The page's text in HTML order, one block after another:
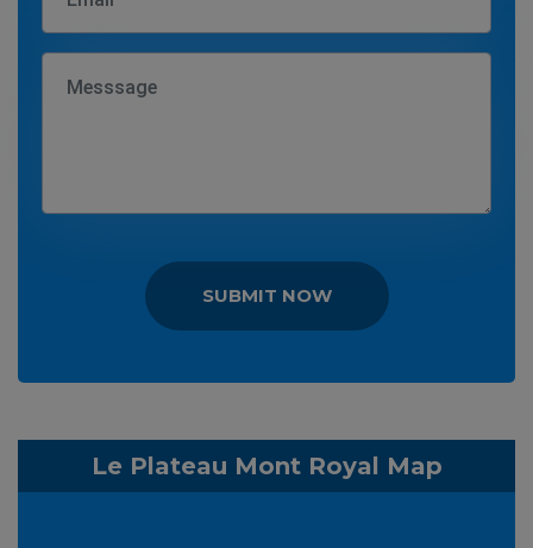
SUBMIT NOW
Le Plateau Mont Royal Map